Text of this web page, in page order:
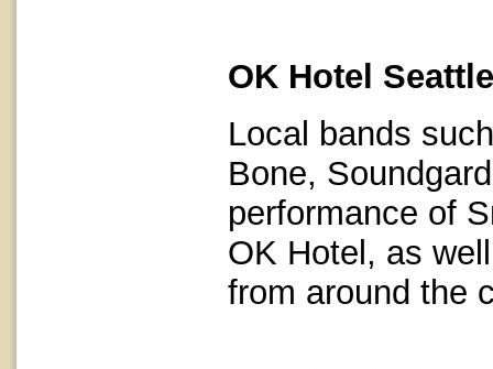
OK Hotel
Local bands
Bone,
performance of
OK Hotel, as
from around the